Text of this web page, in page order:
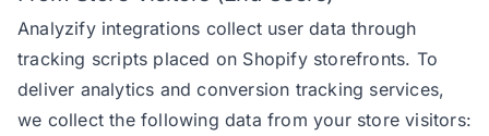
Analyzify integrations collect user data through
tracking scripts placed on Shopify storefronts. To
deliver analytics and conversion tracking services,
we collect the following data from your store visitors: